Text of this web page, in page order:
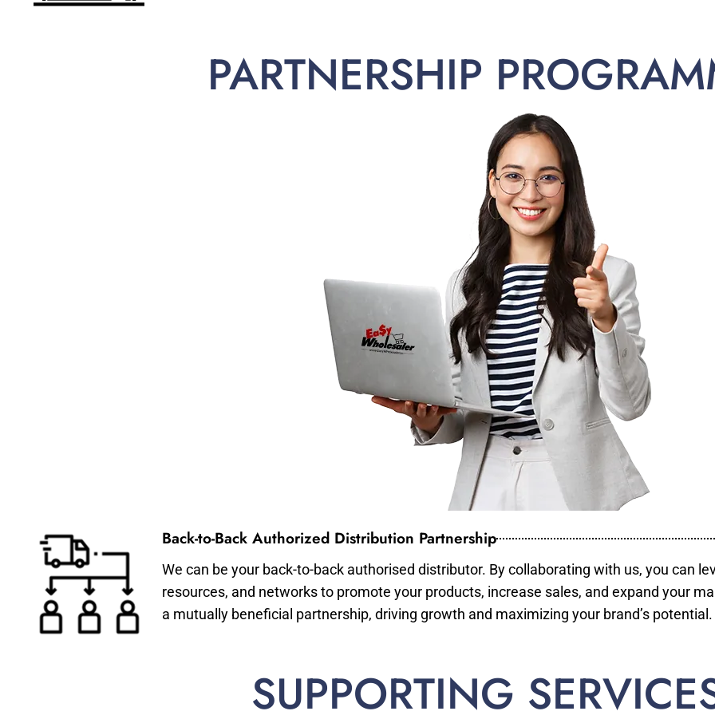
PARTNERSHIP
Back-to-Back Authorized Distribution Partnership
We can be your back-to-back authorised distributor. By collaborating with us, you can
resources, and networks to promote your products, increase sales, and expand your
a mutually beneficial partnership, driving growth and maximizing your brand’s potential.
SUPPORTING